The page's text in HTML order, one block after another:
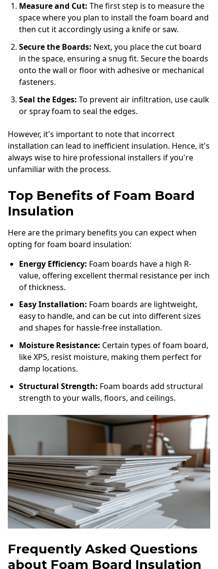
Measure and Cut: The first step is to measure the
space where you plan to install the foam board and
then cut it accordingly using a knife or saw.
Secure the Boards: Next, you place the cut board
in the space, ensuring a snug fit. Secure the boards
onto the wall or floor with adhesive or mechanical
fasteners.
Seal the Edges: To prevent air infiltration, use caulk
or spray foam to seal the edges.
However, it's important to note that incorrect
installation can lead to inefficient insulation. Hence, it's
always wise to hire professional installers if you're
unfamiliar with the process.
Top Benefits of Foam Board
Insulation
Here are the primary benefits you can expect when
opting for foam board insulation:
Energy Efficiency: Foam boards have a high R-
value, offering excellent thermal resistance per inch
of thickness.
Easy Installation: Foam boards are lightweight,
easy to handle, and can be cut into different sizes
and shapes for hassle-free installation.
Moisture Resistance: Certain types of foam board,
like XPS, resist moisture, making them perfect for
damp locations.
Structural Strength: Foam boards add structural
strength to your walls, floors, and ceilings.
Frequently Asked Questions
about Foam Board Insulation